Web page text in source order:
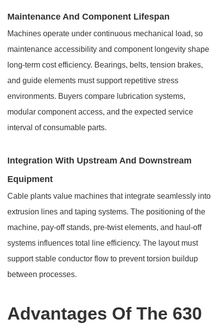
Maintenance And Component Lifespan
Machines operate under continuous mechanical load, so
maintenance accessibility and component longevity shape
long-term cost efficiency. Bearings, belts, tension brakes,
and guide elements must support repetitive stress
environments. Buyers compare lubrication systems,
modular component access, and the expected service
interval of consumable parts.
Integration With Upstream And Downstream
Equipment
Cable plants value machines that integrate seamlessly into
extrusion lines and taping systems. The positioning of the
machine, pay-off stands, pre-twist elements, and haul-off
systems influences total line efficiency. The layout must
support stable conductor flow to prevent torsion buildup
between processes.
Advantages Of The 630